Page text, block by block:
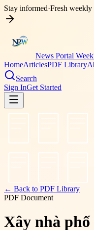
Stay informed·Fresh
News Portal
HomeArticlesPDF Library
Search
Sign InGet Started
← Back to PDF Library
PDF Document
Xây nhà